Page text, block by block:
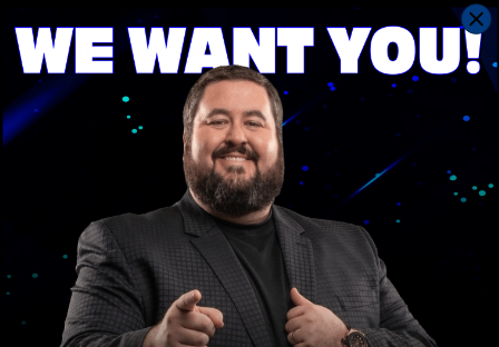
A loan-to-value ratio of less than 80%
Proof of income
It is important to understand all the requirements
and benefits of a HELOC before applying to ensure
that it is the right loan product for you.
Contact
Save With Conrad Teamtoday to see if you qualify
for a HELOC loan.